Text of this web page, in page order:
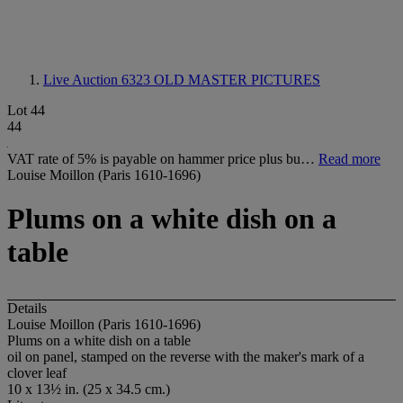
Live Auction 6323 OLD MASTER PICTURES
Lot 44
44
VAT rate of 5% is payable on hammer price plus bu… Read more
Louise Moillon (Paris 1610-1696)
Plums on a white dish on a
table
Details
Louise Moillon (Paris 1610-1696)
Plums on a white dish on a table
oil on panel, stamped on the reverse with the maker's mark of a
clover leaf
10 x 13½ in. (25 x 34.5 cm.)